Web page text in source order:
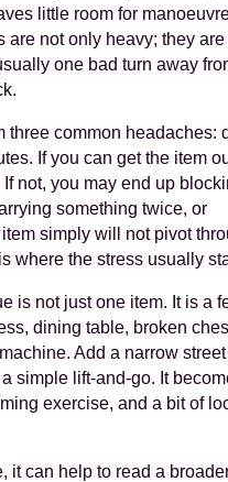
little room for
are not only heavy; they are
one bad turn away
three common headaches:
If you can get the item
not, you may end up
something twice, or
simply will not pivot
where the stress usually
is not just one item. It is a
dining table, broken
Add a narrow
simple lift-and-go. It
exercise, and a bit of
it can help to read a